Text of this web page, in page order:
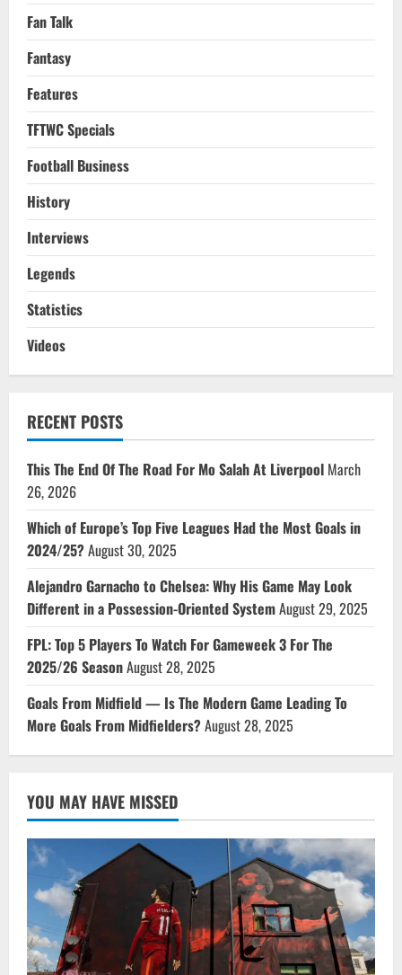
Fan Talk
Fantasy
Features
TFTWC Specials
Football Business
History
Interviews
Legends
Statistics
Videos
RECENT POSTS
This The End Of The Road For Mo Salah At Liverpool March
26, 2026
Which of Europe’s Top Five Leagues Had the Most Goals in
2024/25?August 30, 2025
Alejandro Garnacho to Chelsea: Why His Game May Look
Different in a Possession-Oriented SystemAugust 29, 2025
FPL: Top 5 Players To Watch For Gameweek 3 For The
2025/26 SeasonAugust 28, 2025
Goals From Midfield — Is The Modern Game Leading To
More Goals From Midfielders?August 28, 2025
YOU MAY HAVE MISSED